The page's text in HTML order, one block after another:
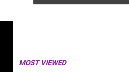
MOST VIEWED